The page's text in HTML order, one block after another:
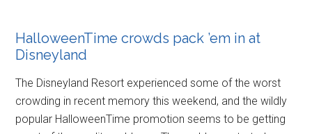
HalloweenTime crowds pack ’em in at
Disneyland
The Disneyland Resort experienced some of the worst
crowding in recent memory this weekend, and the wildly
popular HalloweenTime promotion seems to be getting